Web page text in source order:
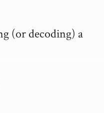
(or decoding) a